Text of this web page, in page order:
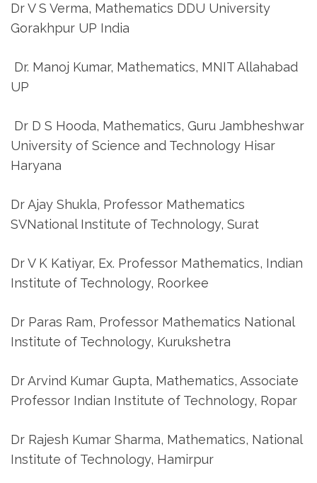
Dr V S Verma, Mathematics DDU University
Gorakhpur UP India
Dr. Manoj Kumar, Mathematics, MNIT Allahabad
UP
Dr D S Hooda, Mathematics, Guru Jambheshwar
University of Science and Technology Hisar
Haryana
Dr Ajay Shukla, Professor Mathematics
SVNational Institute of Technology, Surat
Dr V K Katiyar, Ex. Professor Mathematics, Indian
Institute of Technology, Roorkee
Dr Paras Ram, Professor Mathematics National
Institute of Technology, Kurukshetra
Dr Arvind Kumar Gupta, Mathematics, Associate
Professor Indian Institute of Technology, Ropar
Dr Rajesh Kumar Sharma, Mathematics, National
Institute of Technology, Hamirpur